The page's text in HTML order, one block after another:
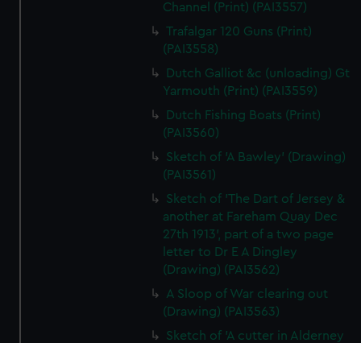
Channel (Print) (PAI3557)
Trafalgar 120 Guns (Print)
(PAI3558)
Dutch Galliot &c (unloading) Gt
Yarmouth (Print) (PAI3559)
Dutch Fishing Boats (Print)
(PAI3560)
Sketch of 'A Bawley' (Drawing)
(PAI3561)
Sketch of 'The Dart of Jersey &
another at Fareham Quay Dec
27th 1913', part of a two page
letter to Dr E A Dingley
(Drawing) (PAI3562)
A Sloop of War clearing out
(Drawing) (PAI3563)
Sketch of 'A cutter in Alderney